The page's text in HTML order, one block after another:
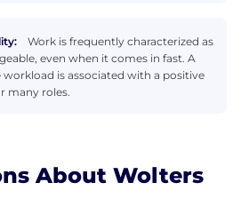
Work is frequently characterized as
even when it comes in fast. A
workload is associated with a positive
many roles.
About Wolters